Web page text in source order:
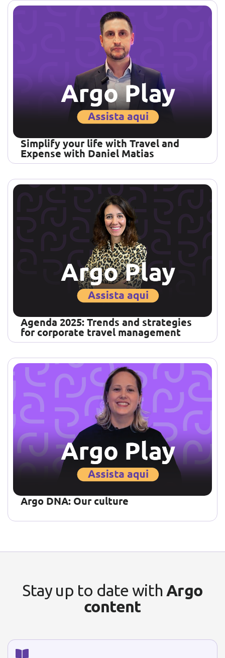
Simplify your life with Travel and
Expense with Daniel Matias
Agenda 2025: Trends and strategies
for corporate travel management
Argo DNA: Our culture
Stay up to date withArgo
content